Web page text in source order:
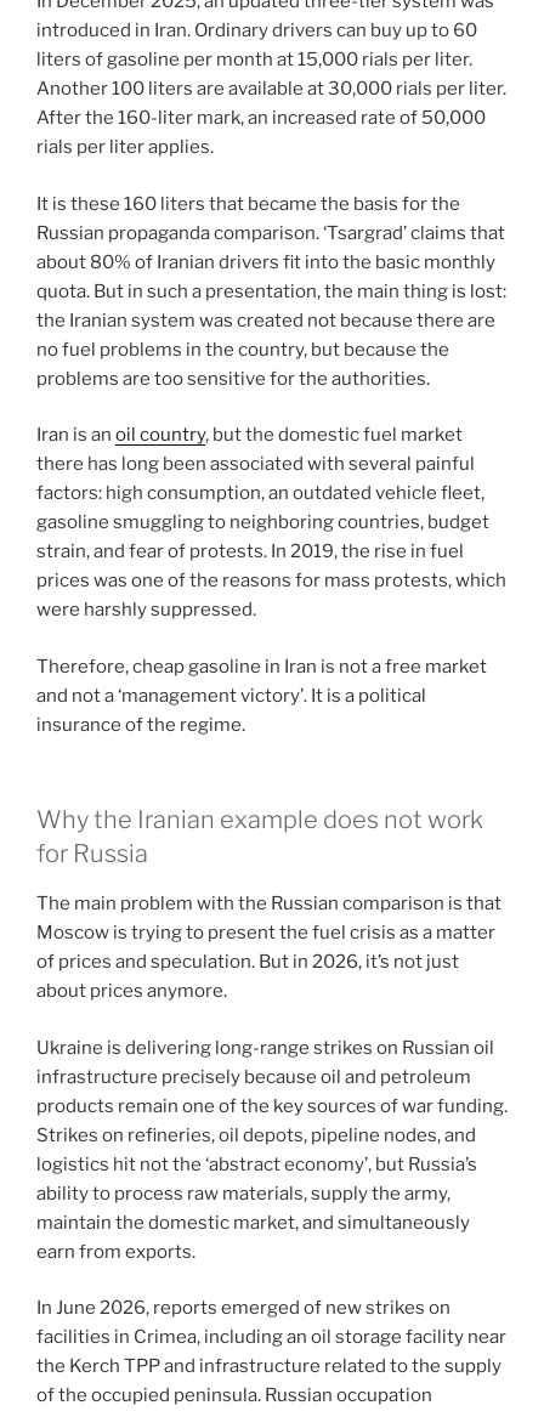
introduced in Iran. Ordinary drivers can buy up to 60
liters of gasoline per month at 15,000 rials per liter.
Another 100 liters are available at 30,000 rials per liter.
After the 160-liter mark, an increased rate of 50,000
rials per liter applies.
It is these 160 liters that became the basis for the
Russian propaganda comparison. ‘Tsargrad’ claims that
about 80% of Iranian drivers fit into the basic monthly
quota. But in such a presentation, the main thing is lost:
the Iranian system was created not because there are
no fuel problems in the country, but because the
problems are too sensitive for the authorities.
Iran is an oil country, but the domestic fuel market
there has long been associated with several painful
factors: high consumption, an outdated vehicle fleet,
gasoline smuggling to neighboring countries, budget
strain, and fear of protests. In 2019, the rise in fuel
prices was one of the reasons for mass protests, which
were harshly suppressed.
Therefore, cheap gasoline in Iran is not a free market
and not a ‘management victory’. It is a political
insurance of the regime.
Why the Iranian example does not work
for Russia
The main problem with the Russian comparison is that
Moscow is trying to present the fuel crisis as a matter
of prices and speculation. But in 2026, it’s not just
about prices anymore.
Ukraine is delivering long-range strikes on Russian oil
infrastructure precisely because oil and petroleum
products remain one of the key sources of war funding.
Strikes on refineries, oil depots, pipeline nodes, and
logistics hit not the ‘abstract economy’, but Russia’s
ability to process raw materials, supply the army,
maintain the domestic market, and simultaneously
earn from exports.
In June 2026, reports emerged of new strikes on
facilities in Crimea, including an oil storage facility near
the Kerch TPP and infrastructure related to the supply
of the occupied peninsula. Russian occupation